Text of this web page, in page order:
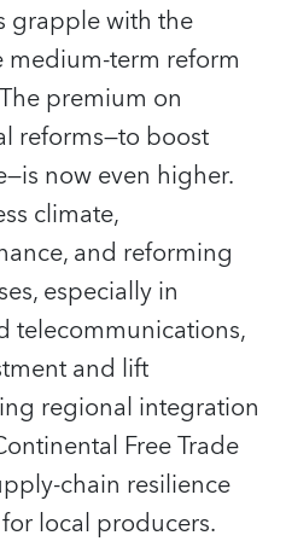
grapple with the
term reform
premium on
reforms—to boost
now even higher.
climate,
and reforming
especially in
telecommunications,
and lift
regional integration
Free Trade
chain resilience
local producers.